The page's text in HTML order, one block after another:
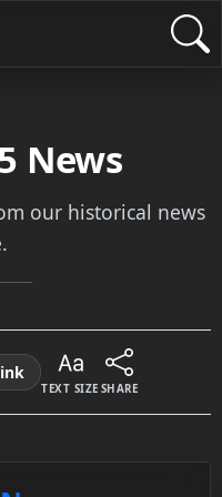
News
our historical news
TEXT SIZE SHARE